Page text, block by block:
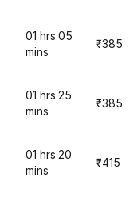
01 hrs 05
mins
₹385
01 hrs 25
mins
₹385
01 hrs 20
mins
₹415